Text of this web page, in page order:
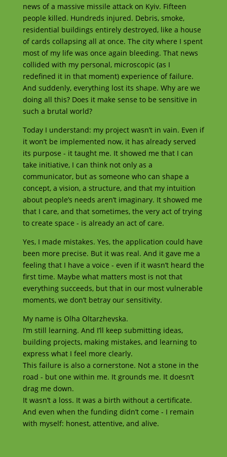
news of a massive missile attack on Kyiv. Fifteen
people killed. Hundreds injured. Debris, smoke,
residential buildings entirely destroyed, like a house
of cards collapsing all at once. The city where I spent
most of my life was once again bleeding. That news
collided with my personal, microscopic (as I
redefined it in that moment) experience of failure.
And suddenly, everything lost its shape. Why are we
doing all this? Does it make sense to be sensitive in
such a brutal world?
Today I understand: my project wasn’t in vain. Even if
it won’t be implemented now, it has already served
its purpose - it taught me. It showed me that I can
take initiative, I can think not only as a
communicator, but as someone who can shape a
concept, a vision, a structure, and that my intuition
about people’s needs aren’t imaginary. It showed me
that I care, and that sometimes, the very act of trying
to create space - is already an act of care.
Yes, I made mistakes. Yes, the application could have
been more precise. But it was real. And it gave me a
feeling that I have a voice - even if it wasn’t heard the
first time. Maybe what matters most is not that
everything succeeds, but that in our most vulnerable
moments, we don’t betray our sensitivity.
My name is Olha Oltarzhevska.
I’m still learning. And I’ll keep submitting ideas,
building projects, making mistakes, and learning to
express what I feel more clearly.
This failure is also a cornerstone. Not a stone in the
road - but one within me. It grounds me. It doesn’t
drag me down.
It wasn’t a loss. It was a birth without a certificate.
And even when the funding didn’t come - I remain
with myself: honest, attentive, and alive.